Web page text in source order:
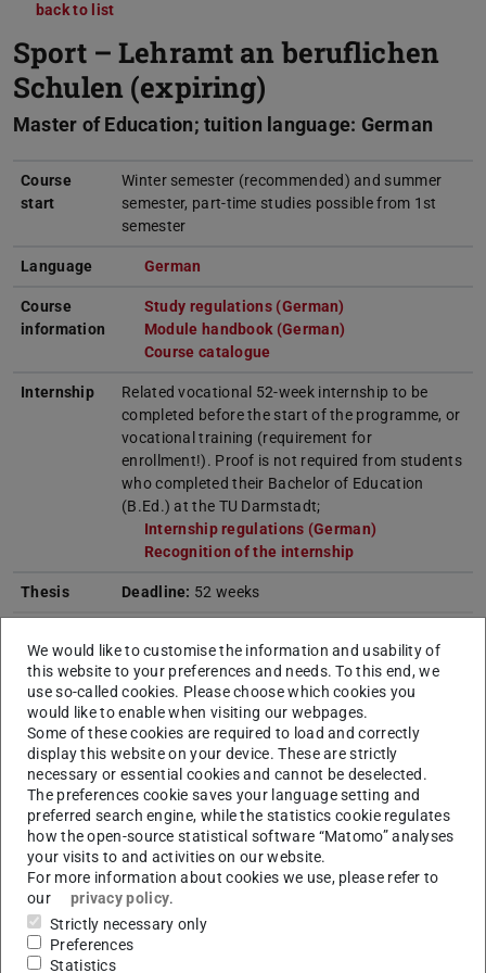
back to list
Sport – Lehramt an beruflichen
Schulen (expiring)
Master of Education; tuition language: German
Course
start
Winter semester (recommended) and summer
semester, part-time studies possible from 1st
semester
Language German
Course
information
Study regulations (German)
Module handbook (German)
Course catalogue
Internship
Related vocational 52-week internship to be
completed before the start of the programme, or
vocational training (requirement for
enrollment!). Proof is not required from students
who completed their Bachelor of Education
(B.Ed.) at the TU Darmstadt;
Internship regulations (German)
Recognition of the internship
Thesis Deadline: 52 weeks
Note
The M.Ed. Sport programme was closed on
31.03.2026. Registration for a first or higher regular
semester is no longer possible. Re-registration for the
closed degree programme can take place for the last
time in the summer semester 2028. This also applies
to part-time students. The modules/lectures offered
on the degree programme will be gradually phased
out by the end of the summer semester 2027 in
accordance with the (full-time) study and
We would like to customise the information and usability of
this website to your preferences and needs. To this end, we
use so-called cookies. Please choose which cookies you
would like to enable when visiting our webpages.
Some of these cookies are required to load and correctly
display this website on your device. These are strictly
necessary or essential cookies and cannot be deselected.
The preferences cookie saves your language setting and
preferred search engine, while the statistics cookie regulates
how the open-source statistical software “Matomo” analyses
your visits to and activities on our website.
For more information about cookies we use, please refer to
our
privacy policy.
Strictly necessary only
Preferences
Statistics